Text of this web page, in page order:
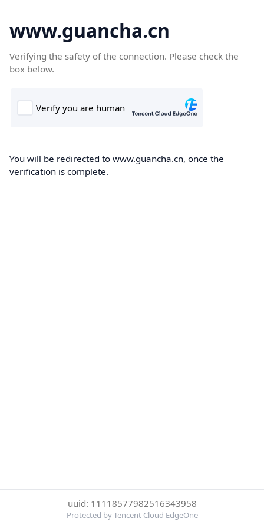
www.guancha.cn
Verifying the safety of the connection. Please check the
box below.
You will be redirected to www.guancha.cn, once the
verification is complete.
uuid: 11118577982516343958
Protected by Tencent Cloud EdgeOne